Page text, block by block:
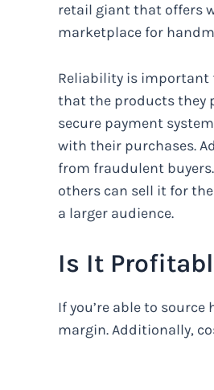
retail giant that offers
marketplace for
Reliability is important
that the products they
secure payment
with their purchases.
from fraudulent
others can sell it for
a larger audience.
Is It
If you’re able to
margin. Additionally,